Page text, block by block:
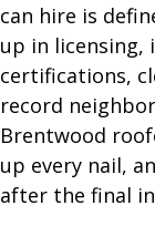
can hire is
up in licensing,
certifications,
record
Brentwood
up every nail,
after the final